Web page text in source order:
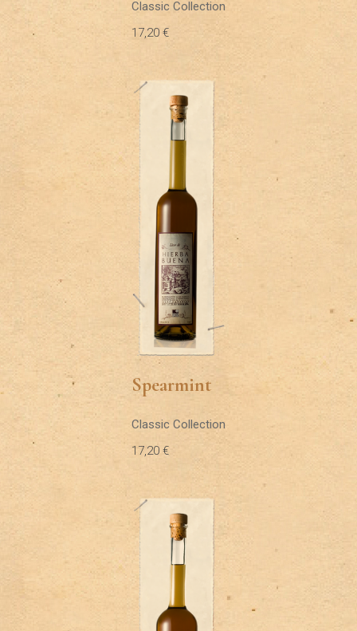
Classic Collection
17,20 €
Spearmint
Classic Collection
17,20 €